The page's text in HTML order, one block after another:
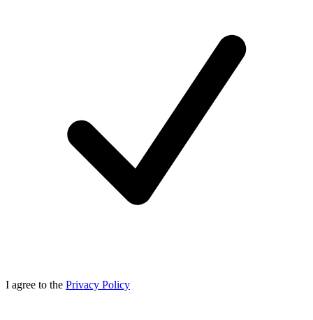
I agree to the Privacy Policy